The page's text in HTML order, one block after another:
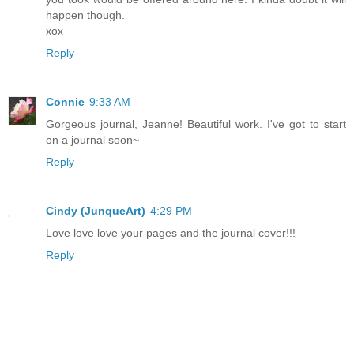
happen though.
xox
Reply
Connie 9:33 AM
Gorgeous journal, Jeanne! Beautiful work. I've got to start
on a journal soon~
Reply
Cindy (JunqueArt) 4:29 PM
Love love love your pages and the journal cover!!!
Reply